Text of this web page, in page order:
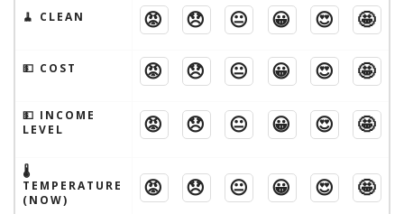
🧹 CLEAN 😡 😞 😐 😀 😍 🤩
💵 COST 😡 😞 😐 😀 😍 🤩
💵 INCOME
LEVEL
😡 😞 😐 😀 😍 🤩
🌡
TEMPERATURE
(NOW)
😡 😞 😐 😀 😍 🤩